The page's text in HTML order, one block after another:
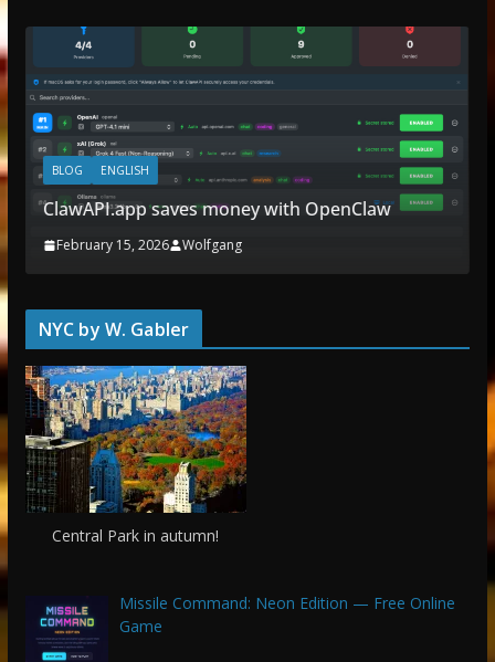
BLOG ENGLISH
ClawAPI.app saves money with OpenClaw
February 15, 2026 Wolfgang
NYC by W. Gabler
Central Park in autumn!
Missile Command: Neon Edition — Free Online
Game